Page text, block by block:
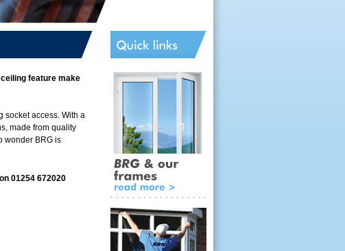
feature make
socket access. With a
made from quality
wonder BRG is
01254 672020